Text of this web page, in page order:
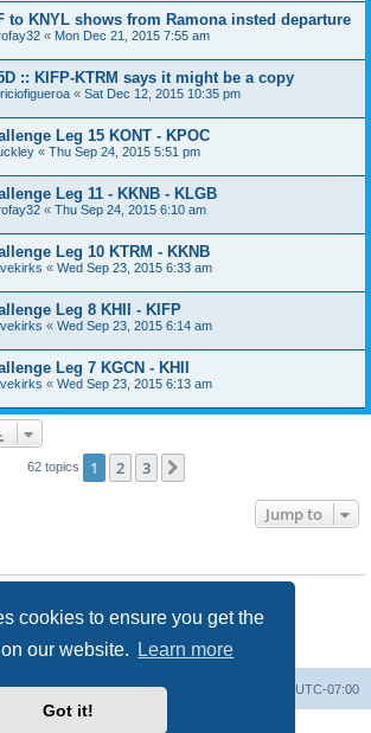
cookies to ensure you get the
our website.
Learn more
Got it!
to KNYL shows from Ramona insted departure
« Mon Dec 21, 2015 7:55 am
:: KIFP-KTRM says it might be a copy
« Sat Dec 12, 2015 10:35 pm
Leg 15 KONT - KPOC
« Thu Sep 24, 2015 5:51 pm
Leg 11 - KKNB - KLGB
« Thu Sep 24, 2015 6:10 am
Leg 10 KTRM - KKNB
« Wed Sep 23, 2015 6:33 am
Leg 8 KHII - KIFP
« Wed Sep 23, 2015 6:14 am
Leg 7 KGCN - KHII
« Wed Sep 23, 2015 6:13 am
62 topics 1 2 3
Jump to
in this forum
in this forum
UTC-07:00
Delete cookies